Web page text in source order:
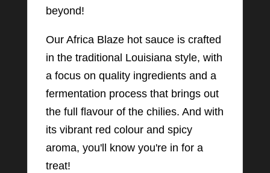
beyond!
Our Africa Blaze hot sauce is crafted
in the traditional Louisiana style, with
a focus on quality ingredients and a
fermentation process that brings out
the full flavour of the chilies. And with
its vibrant red colour and spicy
aroma, you'll know you're in for a
treat!